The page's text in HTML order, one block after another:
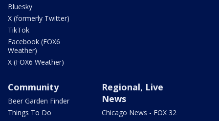
Bluesky
X (formerly Twitter)
TikTok
Facebook (FOX6
Weather)
X (FOX6 Weather)
Community
Beer Garden Finder
Things To Do
Regional, Live
News
Chicago News - FOX 32